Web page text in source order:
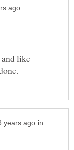
like
in